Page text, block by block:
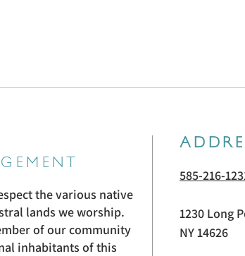
the various native
lands we worship.
of our community
inhabitants of this
585-216-
1230 Long
NY 14626